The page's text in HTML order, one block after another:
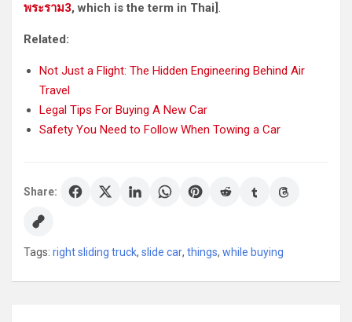
พระราม3, which is the term in Thai].
Related:
Not Just a Flight: The Hidden Engineering Behind Air
Travel
Legal Tips For Buying A New Car
Safety You Need to Follow When Towing a Car
Share:
Tags: right sliding truck, slide car, things, while buying